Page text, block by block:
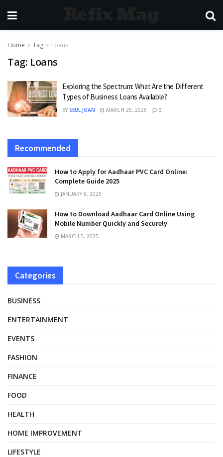
Home Tag Loans
Tag: Loans
Exploring the Spectrum: What Are the Different
Types of Business Loans Available?
BY SEUL JOAN MARCH 25, 2025 0
Recommended
How to Apply for Aadhaar PVC Card Online:
Complete Guide 2025
JANUARY 8, 2025
How to Download Aadhaar Card Online Using
Mobile Number Quickly and Securely
MARCH 5, 2025
Categories
BUSINESS
ENTERTAINMENT
EVENTS
FASHION
FINANCE
FOOD
HEALTH
HOME IMPROVEMENT
LIFESTYLE